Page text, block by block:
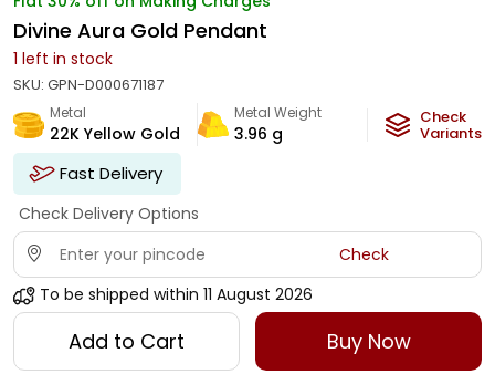
Divine Aura Gold Pendant
1 left in stock
SKU: GPN-D000671187
Metal
22K Yellow Gold
Metal Weight
3.96 g
Check
Variants
Fast Delivery
Check Delivery Options
Check
To be shipped within 11 August 2026
Add to Cart Buy Now